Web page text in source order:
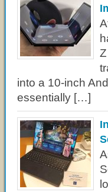
into a 10-inch
essentially […]